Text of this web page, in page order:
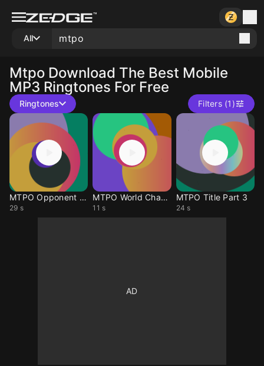
All
Mtpo Download The Best Mobile
MP3 Ringtones For Free
Ringtones Filters (1)
MTPO Opponent Down
29 s
MTPO World Champion
11 s
MTPO Title Part 3
24 s